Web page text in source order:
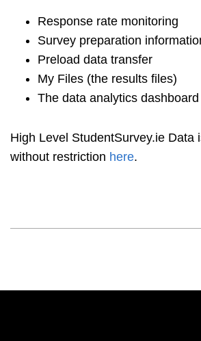
Response rate monitoring
Survey preparation
Preload data transfer
My Files (the results files)
The data analytics dashboard
High Level StudentSurvey.ie Data
without restriction here.